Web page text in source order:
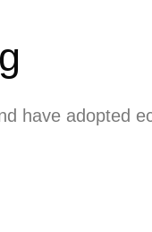
have adopted